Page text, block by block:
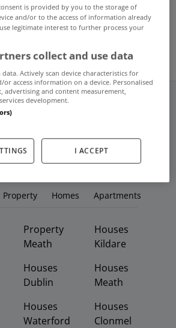
up for rent
Nov 14, 2011
Property Homes Apartments
Property
Meath
Houses
Dublin
Houses
Waterford
Houses
Kildare
Houses
Meath
Houses
Clonmel
is provided by you to the storage of
and/or to the access of information already
legitimate interest to further process your
collect and use data
Actively scan device characteristics for
access information on a device. Personalised
advertising and content measurement,
development.
I ACCEPT